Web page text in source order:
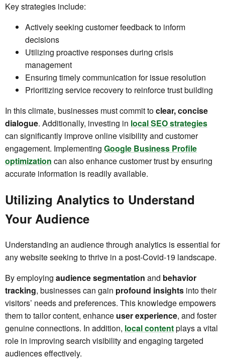
Key strategies include:
Actively seeking customer feedback to inform
decisions
Utilizing proactive responses during crisis
management
Ensuring timely communication for issue resolution
Prioritizing service recovery to reinforce trust building
In this climate, businesses must commit toclear, concise
dialogue. Additionally, investing in local SEO strategies
can significantly improve online visibility and customer
engagement. Implementing Google Business Profile
optimization can also enhance customer trust by ensuring
accurate information is readily available.
Utilizing Analytics to Understand
Your Audience
Understanding an audience through analytics is essential for
any website seeking to thrive in a post-Covid-19 landscape.
By employing audience segmentation and behavior
tracking, businesses can gain profound insights into their
visitors’ needs and preferences. This knowledge empowers
them to tailor content, enhance user experience, and foster
genuine connections. In addition, local contentplays a vital
role in improving search visibility and engaging targeted
audiences effectively.